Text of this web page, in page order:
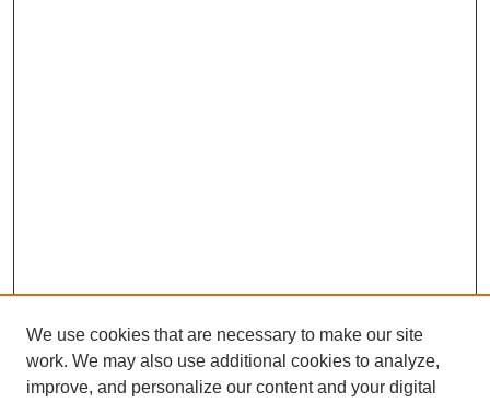
Browse
We use cookies that are necessary to make our site
work. We may also use additional cookies to analyze,
improve, and personalize our content and your digital